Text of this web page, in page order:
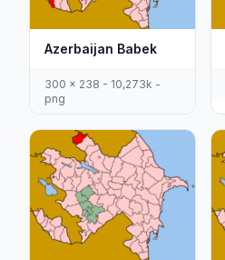
Azerbaijan Babek
300 x 238 - 10,273k -
png